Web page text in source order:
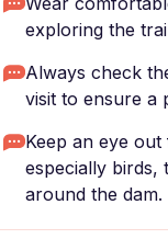
exploring the
Always check
visit to ensure a
Keep an eye
especially birds,
around the dam.